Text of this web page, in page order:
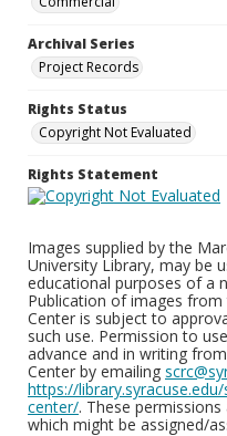
Archival Series
Project Records
Rights Status
Copyright Not Evaluated
Rights Statement
Images supplied by the
University Library, may be
educational purposes of a
Publication of images from
Center is subject to
such use. Permission to
advance and in writing
Center by emailing
https://
center/. These
which might be assigned/